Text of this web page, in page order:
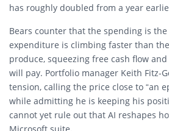
has roughly doubled from a year
Bears counter that the spending is
expenditure is climbing faster than
produce, squeezing free cash flow
will pay. Portfolio manager Keith Fitz-
tension, calling the price close to “an
while admitting he is keeping his
cannot yet rule out that AI reshapes
Microsoft suite.